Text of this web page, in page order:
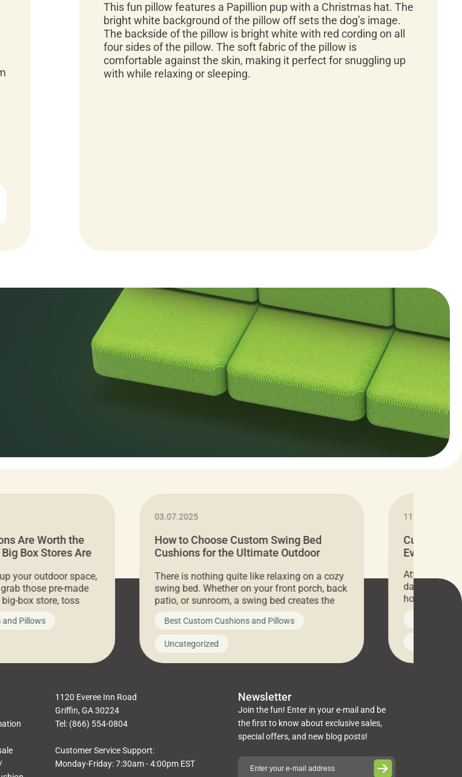
This fun pillow features a Papillion pup with a Christmas hat. The
bright white background of the pillow off sets the dog’s image.
The backside of the pillow is bright white with red cording on all
four sides of the pillow. The soft fabric of the pillow is
comfortable against the skin, making it perfect for snuggling up
with while relaxing or sleeping.
Are Worth the
Box Stores Are
your outdoor space,
those pre-made
box store, toss
call it a day. But
shortcut often leads
waste, and
we talk to
and Pillows
03.07.2025
How to Choose Custom Swing Bed
Cushions for the Ultimate Outdoor
There is nothing quite like relaxing on a cozy
swing bed. Whether on your front porch, back
patio, or sunroom, a swing bed creates the
ultimate spot to unwind. To truly enjoy it, you
need swing bed cushions that are not only
beautiful but also durable and comfortable.
In this guide, The Pros at Cushion […]
Best Custom Cushions and Pillows
Uncategorized
11.05.2024
Cushion
Everything
Attention all
days only,
hosting an
every item is
you’ve been
cushions,
napkins,
towels,
1120 Everee Inn Road
Griffin, GA 30224
Tel: (866) 554-0804
Customer Service Support:
Monday-Friday: 7:30am - 4:00pm EST
Newsletter
Join the fun! Enter in your e-mail and be
the first to know about exclusive sales,
special offers, and new blog posts!